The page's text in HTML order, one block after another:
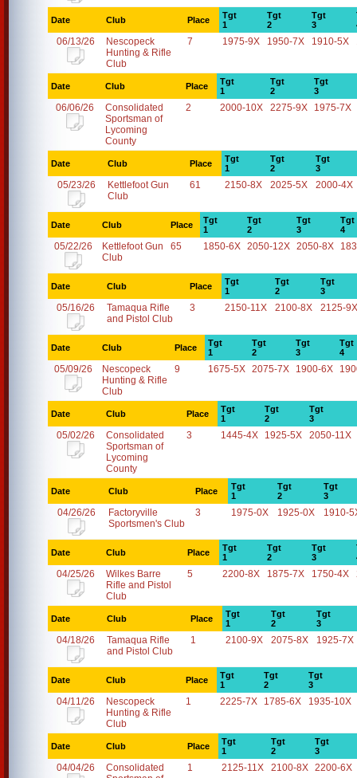
Date Club Place
Tgt
1
Tgt
2
Tgt
3
06/13/26
Nescopeck
Hunting & Rifle
Club
7 1975-9X 1950-7X 1910-5X
Date Club Place
Tgt
1
Tgt
2
Tgt
3
06/06/26
Consolidated
Sportsman of
Lycoming
County
2 2000-10X 2275-9X 1975-7X
Date Club Place
Tgt
1
Tgt
2
Tgt
3
05/23/26
Kettlefoot Gun
Club
61 2150-8X 2025-5X 2000-4X
Date Club Place
Tgt
1
Tgt
2
Tgt
3
Tgt
4
05/22/26
Kettlefoot Gun
Club
65 1850-6X 2050-12X 2050-8X
Date Club Place
Tgt
1
Tgt
2
Tgt
3
05/16/26
Tamaqua Rifle
and Pistol Club
3 2150-11X 2100-8X 2125-9X
Date Club Place
Tgt
1
Tgt
2
Tgt
3
Tgt
4
05/09/26
Nescopeck
Hunting & Rifle
Club
9 1675-5X 2075-7X 1900-6X
Date Club Place
Tgt
1
Tgt
2
Tgt
3
05/02/26
Consolidated
Sportsman of
Lycoming
County
3 1445-4X 1925-5X 2050-11X
Date Club Place
Tgt
1
Tgt
2
Tgt
3
04/26/26
Factoryville
Sportsmen's Club
3 1975-0X 1925-0X 1910-
Date Club Place
Tgt
1
Tgt
2
Tgt
3
04/25/26
Wilkes Barre
Rifle and Pistol
Club
5 2200-8X 1875-7X 1750-4X
Date Club Place
Tgt
1
Tgt
2
Tgt
3
04/18/26
Tamaqua Rifle
and Pistol Club
1 2100-9X 2075-8X 1925-7X
Date Club Place
Tgt
1
Tgt
2
Tgt
3
04/11/26
Nescopeck
Hunting & Rifle
Club
1 2225-7X 1785-6X 1935-10X
Date Club Place
Tgt
1
Tgt
2
Tgt
3
04/04/26
Consolidated
1 2125-11X 2100-8X 2200-6X